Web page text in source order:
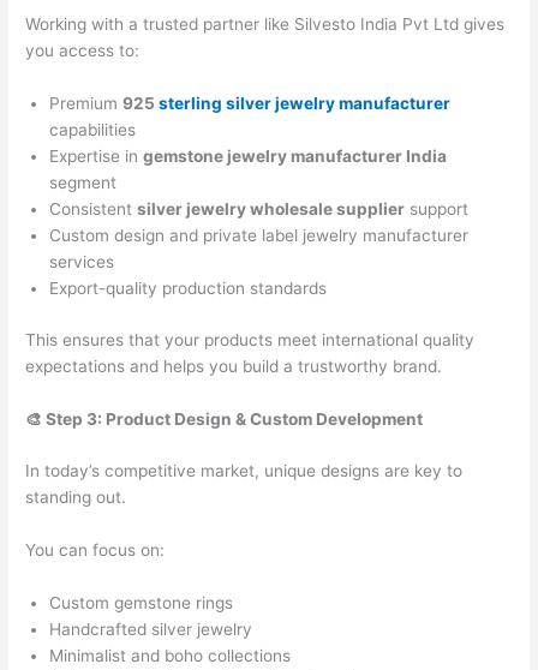
Working with a trusted partner like Silvesto India Pvt Ltd gives
you access to:
Premium925sterling silver jewelry manufacturer
capabilities
Expertise ingemstone jewelry manufacturer India
segment
Consistentsilver jewelry wholesale supplier support
Custom design and private label jewelry manufacturer
services
Export-quality production standards
This ensures that your products meet international quality
expectations and helps you build a trustworthy brand.
🎨 Step 3: Product Design & Custom Development
In today’s competitive market, unique designs are key to
standing out.
You can focus on:
Custom gemstone rings
Handcrafted silver jewelry
Minimalist and boho collections